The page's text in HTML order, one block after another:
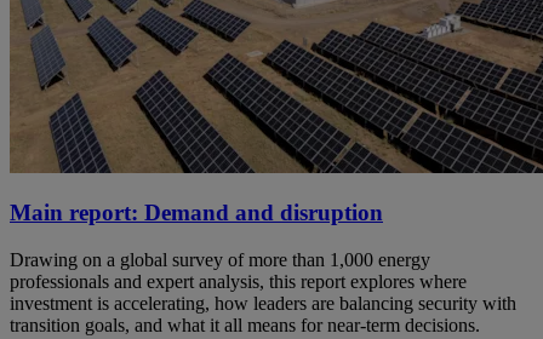
Main report: Demand and disruption
Drawing on a global survey of more than 1,000 energy
professionals and expert analysis, this report explores where
investment is accelerating, how leaders are balancing security with
transition goals, and what it all means for near-term decisions.